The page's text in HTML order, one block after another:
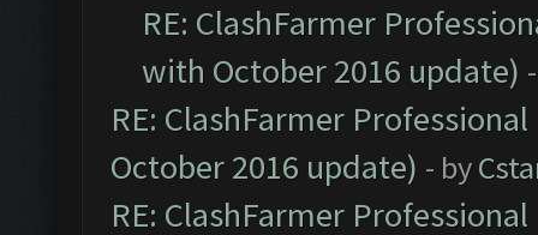
RE: ClashFarmer
with October 2016 update)
RE: ClashFarmer
October 2016 update) - by
RE: ClashFarmer